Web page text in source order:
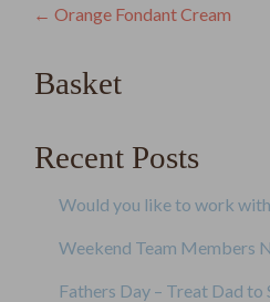
Post
← Orange Fondant Cream
Basket
Recent Posts
Would you like to work with
Weekend Team Members
Fathers Day – Treat Dad to